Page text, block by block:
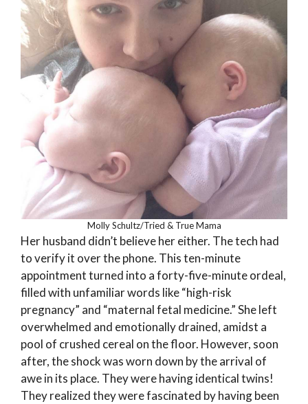
Molly Schultz/Tried & True Mama
Her husband didn’t believe her either. The tech had
to verify it over the phone. This ten-minute
appointment turned into a forty-five-minute ordeal,
filled with unfamiliar words like “high-risk
pregnancy” and “maternal fetal medicine.” She left
overwhelmed and emotionally drained, amidst a
pool of crushed cereal on the floor. However, soon
after, the shock was worn down by the arrival of
awe in its place. They were having identical twins!
They realized they were fascinated by having been